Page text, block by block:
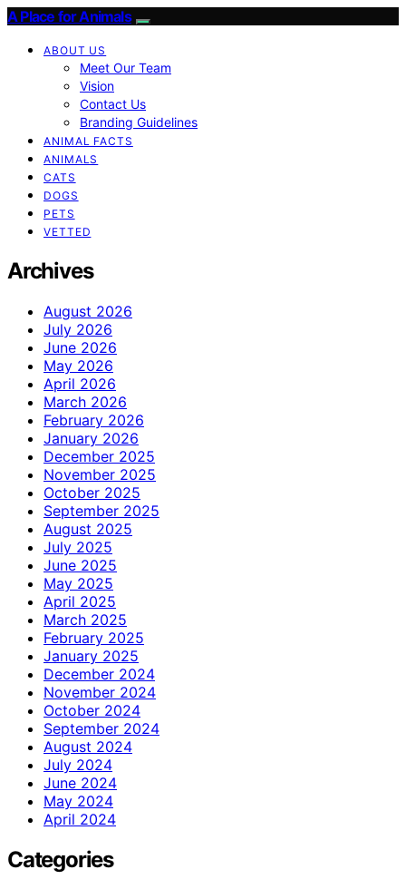
A Place for Animals
ABOUT US
Meet Our Team
Vision
Contact Us
Branding Guidelines
ANIMAL FACTS
ANIMALS
CATS
DOGS
PETS
VETTED
Archives
August 2026
July 2026
June 2026
May 2026
April 2026
March 2026
February 2026
January 2026
December 2025
November 2025
October 2025
September 2025
August 2025
July 2025
June 2025
May 2025
April 2025
March 2025
February 2025
January 2025
December 2024
November 2024
October 2024
September 2024
August 2024
July 2024
June 2024
May 2024
April 2024
Categories